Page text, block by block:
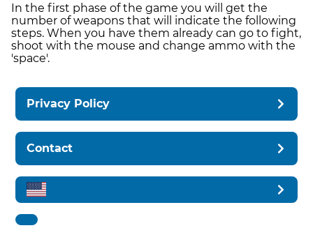
In the first phase of the game you will get the
number of weapons that will indicate the following
steps. When you have them already can go to fight,
shoot with the mouse and change ammo with the
'space'.
Privacy Policy
Contact